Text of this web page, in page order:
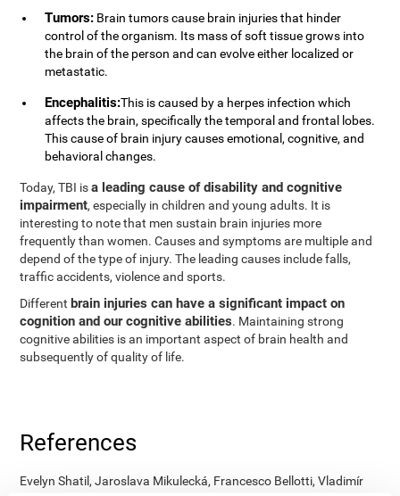
Tumors: Brain tumors cause brain injuries that hinder
control of the organism. Its mass of soft tissue grows into
the brain of the person and can evolve either localized or
metastatic.
Encephalitis:This is caused by a herpes infection which
affects the brain, specifically the temporal and frontal lobes.
This cause of brain injury causes emotional, cognitive, and
behavioral changes.
Today, TBI isa leading cause of disability and cognitive
impairment, especially in children and young adults. It is
interesting to note that men sustain brain injuries more
frequently than women. Causes and symptoms are multiple and
depend of the type of injury. The leading causes include falls,
traffic accidents, violence and sports.
Different brain injuries can have a significant impact on
cognition and our cognitive abilities. Maintaining strong
cognitive abilities is an important aspect of brain health and
subsequently of quality of life.
References
Evelyn Shatil, Jaroslava Mikulecká, Francesco Bellotti, Vladimír